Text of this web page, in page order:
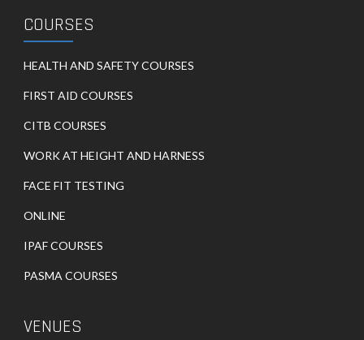
COURSES
HEALTH AND SAFETY COURSES
FIRST AID COURSES
CITB COURSES
WORK AT HEIGHT AND HARNESS
FACE FIT TESTING
ONLINE
IPAF COURSES
PASMA COURSES
VENUES